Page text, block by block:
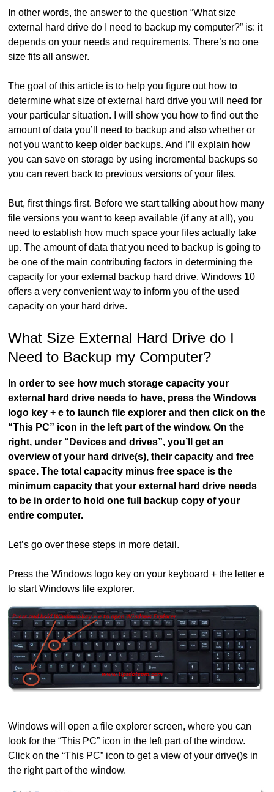
In other words, the answer to the question “What size
external hard drive do I need to backup my computer?” is: it
depends on your needs and requirements. There’s no one
size fits all answer.
The goal of this article is to help you figure out how to
determine what size of external hard drive you will need for
your particular situation. I will show you how to find out the
amount of data you’ll need to backup and also whether or
not you want to keep older backups. And I’ll explain how
you can save on storage by using incremental backups so
you can revert back to previous versions of your files.
But, first things first. Before we start talking about how many
file versions you want to keep available (if any at all), you
need to establish how much space your files actually take
up. The amount of data that you need to backup is going to
be one of the main contributing factors in determining the
capacity for your external backup hard drive. Windows 10
offers a very convenient way to inform you of the used
capacity on your hard drive.
What Size External Hard Drive do I
Need to Backup my Computer?
In order to see how much storage capacity your
external hard drive needs to have, press the Windows
logo key + e to launch file explorer and then click on the
“This PC” icon in the left part of the window. On the
right, under “Devices and drives”, you’ll get an
overview of your hard drive(s), their capacity and free
space. The total capacity minus free space is the
minimum capacity that your external hard drive needs
to be in order to hold one full backup copy of your
entire computer.
Let’s go over these steps in more detail.
Press the Windows logo key on your keyboard + the letter e
to start Windows file explorer.
Windows will open a file explorer screen, where you can
look for the “This PC” icon in the left part of the window.
Click on the “This PC” icon to get a view of your drive()s in
the right part of the window.